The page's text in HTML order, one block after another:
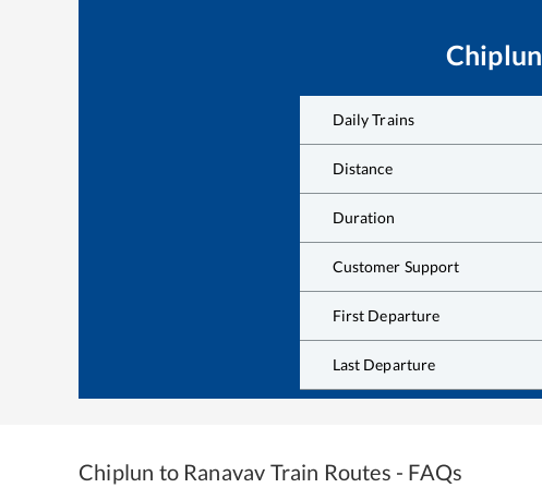
Chiplun
Daily Trains
Distance
Duration
Customer Support
First Departure
Last Departure
Chiplun to Ranavav Train Routes - FAQs